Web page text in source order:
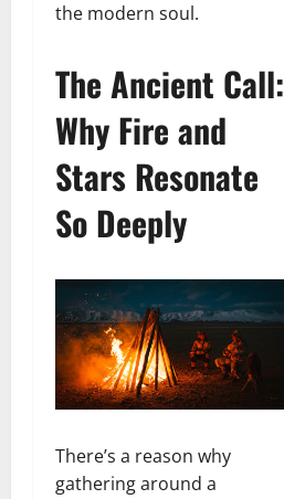
the modern soul.
The Ancient Call:
Why Fire and
Stars Resonate
So Deeply
There’s a reason why
gathering around a